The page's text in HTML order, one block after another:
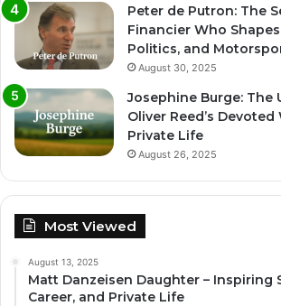
Peter de Putron: The
Financier Who
Politics, and
August 30, 2025
Josephine Burge: The
Oliver Reed’s
Private Life
August 26, 2025
Most Viewed
August 13, 2025
Matt Danzeisen Daughter – Inspiring
Career, and Private Life